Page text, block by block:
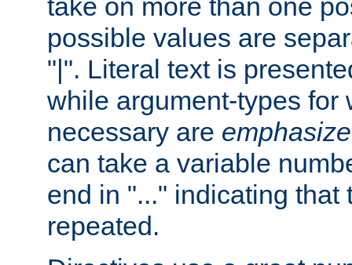
take on more than one
possible values are
"|". Literal text is
while argument-types for
necessary are
can take a variable
end in "..." indicating that
repeated.